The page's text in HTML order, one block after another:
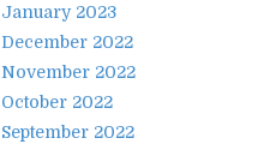
January 2023
December 2022
November 2022
October 2022
September 2022